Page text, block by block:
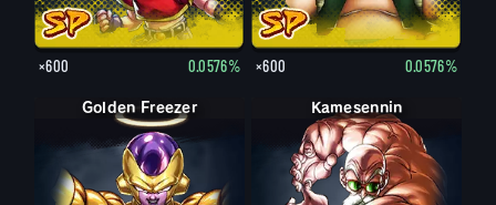
×600 0.0576% ×600 0.0576%
Golden Freezer Kamesennin